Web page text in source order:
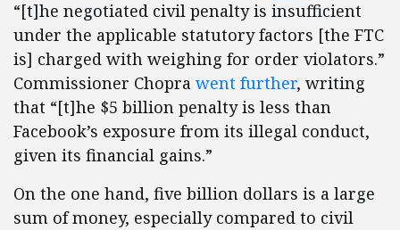
“[t]he negotiated civil penalty is insufficient
under the applicable statutory factors [the FTC
is] charged with weighing for order violators.”
Commissioner Chopra went further, writing
that “[t]he $5 billion penalty is less than
Facebook’s exposure from its illegal conduct,
given its financial gains.”
On the one hand, five billion dollars is a large
sum of money, especially compared to civil